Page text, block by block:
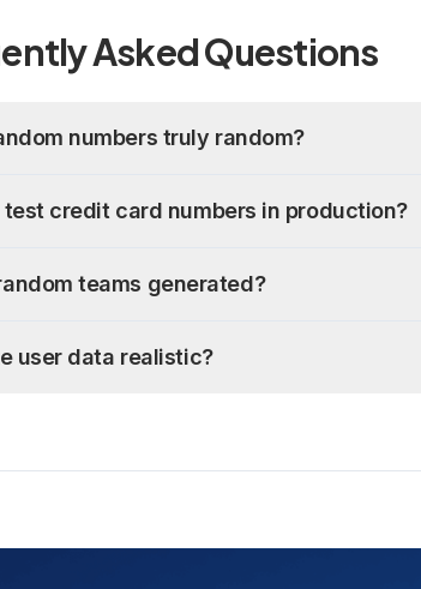
Asked Questions
numbers truly random?
test credit card numbers in production?
teams generated?
user data realistic?